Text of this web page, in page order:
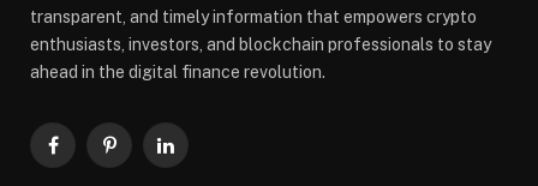
transparent, and timely information that empowers crypto
enthusiasts, investors, and blockchain professionals to stay
ahead in the digital finance revolution.
FacebookPinterestLinkedIn